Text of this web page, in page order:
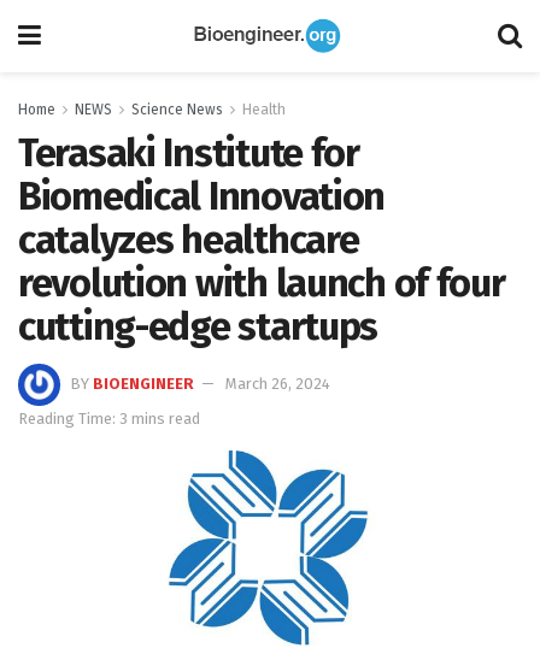
Home NEWS Science News Health
Terasaki Institute for
Biomedical Innovation
catalyzes healthcare
revolution with launch of four
cutting-edge startups
BY BIOENGINEER
March 26, 2024
Reading Time: 3 mins read